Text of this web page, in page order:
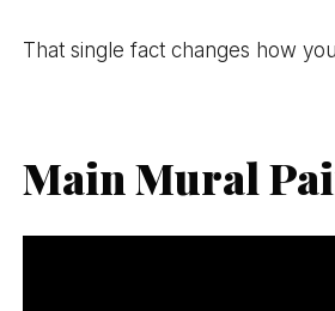
That single fact changes how
Main Mural